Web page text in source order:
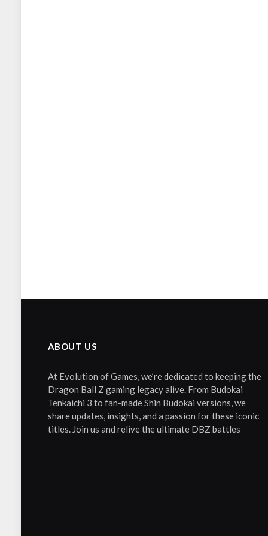
ABOUT US
At Evolution of Games, we’re dedicated to keeping the
Dragon Ball Z gaming legacy alive. From Budokai
Tenkaichi 3 to fan-made Shin Budokai versions, we
share updates, insights, and a passion for these iconic
titles. Join us and relive the ultimate DBZ battles